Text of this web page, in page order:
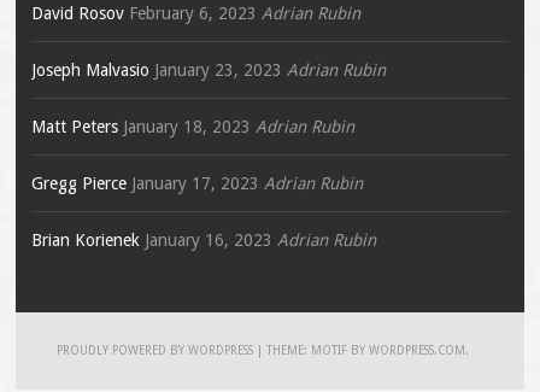
David Rosov February 6, 2023 Adrian Rubin
Joseph Malvasio January 23, 2023 Adrian Rubin
Matt Peters January 18, 2023 Adrian Rubin
Gregg Pierce January 17, 2023 Adrian Rubin
Brian Korienek January 16, 2023 Adrian Rubin
PROUDLY POWERED BY WORDPRESS |THEME: MOTIF BYWORDPRESS.COM .